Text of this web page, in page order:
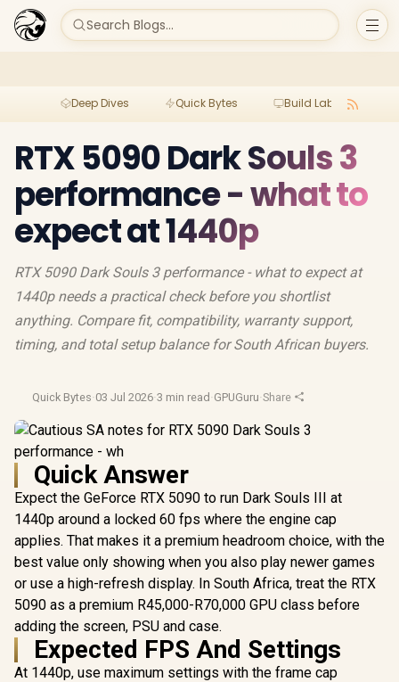
Search Blogs...
Deep Dives Quick Bytes Build Lab
RTX 5090 Dark Souls 3
performance - what to
expect at 1440p
RTX 5090 Dark Souls 3 performance - what to expect at
1440p needs a practical check before you shortlist
anything. Compare fit, compatibility, warranty support,
timing, and total setup balance for South African buyers.
Quick Bytes·03 Jul 2026·3 min read ·GPUGuru·Share
Quick Answer
Expect the GeForce RTX 5090 to run Dark Souls III at
1440p around a locked 60 fps where the engine cap
applies. That makes it a premium headroom choice, with the
best value only showing when you also play newer games
or use a high-refresh display. In South Africa, treat the RTX
5090 as a premium R45,000-R70,000 GPU class before
adding the screen, PSU and case.
Expected FPS And Settings
At 1440p, use maximum settings with the frame cap